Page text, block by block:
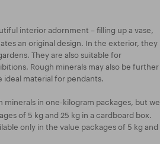
interior adornment – filling up a vase,
an original design. In the exterior, they
They are also suitable for
Rough minerals may also be further
ideal material for pendants.
minerals in one-kilogram packages, but we
of 5 kg and 25 kg in a cardboard box.
only in the value packages of 5 kg and